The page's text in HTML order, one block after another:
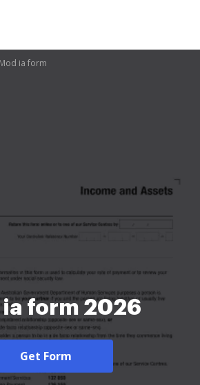
Mod ia form
ia form 2026
Get Form